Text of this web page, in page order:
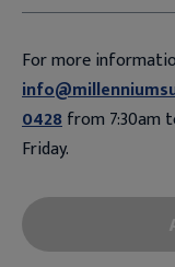
For more
0428from 7:30am
Friday.